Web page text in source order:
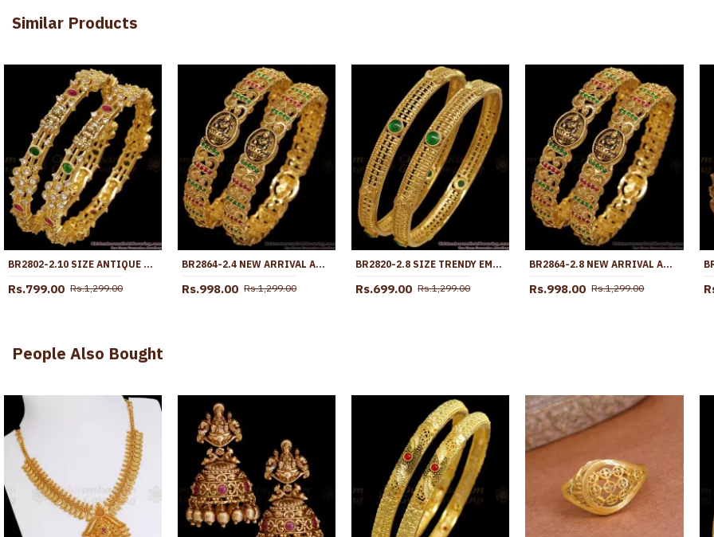
Similar Products
BR2802-2.10 SIZE ANTIQUE MATTE FINISH GOLD LAKSHMI BANGLE WITH STONES
Rs.799.00 Rs.1,299.00
BR2864-2.4 NEW ARRIVAL ANTIQUE FINISH GOLD BANGLE WITH STONE
Rs.998.00 Rs.1,299.00
BR2820-2.8 SIZE TRENDY EMERALD STONE ANTIQUE GOLD BANGLE TEMPLE JEWELRY
Rs.699.00 Rs.1,299.00
BR2864-2.8 NEW ARRIVAL ANTIQUE FINISH GOLD BANGLE WITH STONE
Rs.998.00 Rs.1,299.00
People Also Bought